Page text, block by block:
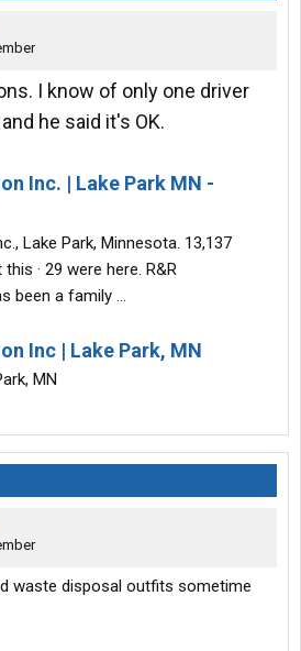
I know of only one driver
he said it's OK.
Inc. | Lake Park MN -
Lake Park, Minnesota. 13,137
· 29 were here. R&R
been a family …
Inc | Lake Park, MN
MN
waste disposal outfits sometime